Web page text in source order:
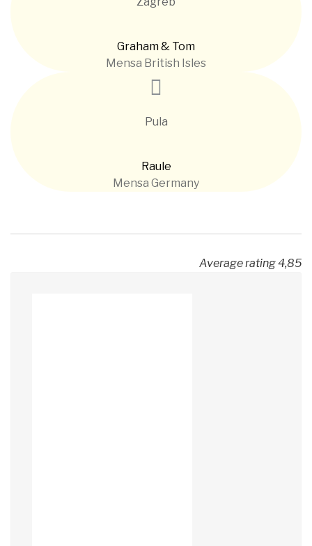
Graham & Tom
Mensa British Isles
Pula
Raule
Mensa Germany
Average rating 4,85